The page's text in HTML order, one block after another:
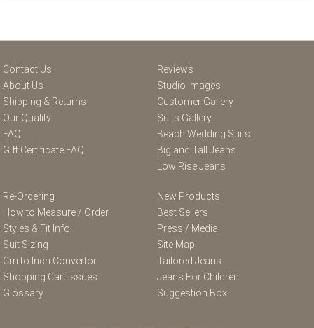
Contact Us
About Us
Shipping & Returns
Our Quality
FAQ
Gift Certificate FAQ
Reviews
Studio Images
Customer Gallery
Suits Gallery
Beach Wedding Suits
Big and Tall Jeans
Low Rise Jeans
Re-Ordering
How to Measure / Order
Styles & Fit Info
Suit Sizing
Cm to Inch Convertor
Shopping Cart Issues
Glossary
New Products
Best Sellers
Press / Media
Site Map
Tailored Jeans
Jeans For Children
Suggestion Box